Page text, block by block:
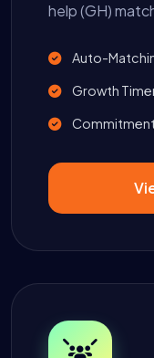
help (GH)
Auto-
Growth